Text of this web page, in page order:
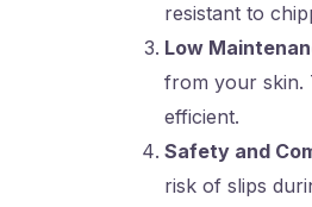
resistant to
Low
from your skin.
efficient.
Safety and
risk of slips